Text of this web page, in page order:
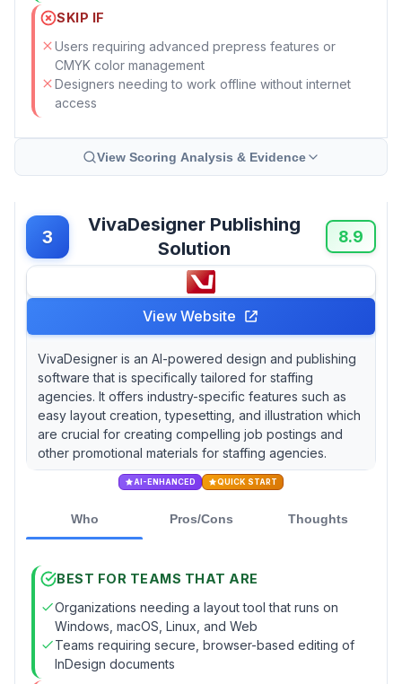
SKIP IF
Users requiring advanced prepress features or
CMYK color management
Designers needing to work offline without internet
access
View Scoring Analysis & Evidence
3
VivaDesigner Publishing
Solution
8.9
View Website
VivaDesigner is an AI-powered design and publishing
software that is specifically tailored for staffing
agencies. It offers industry-specific features such as
easy layout creation, typesetting, and illustration which
are crucial for creating compelling job postings and
other promotional materials for staffing agencies.
AI-ENHANCED QUICK START
Who Pros/Cons Thoughts
BEST FOR TEAMS THAT ARE
Organizations needing a layout tool that runs on
Windows, macOS, Linux, and Web
Teams requiring secure, browser-based editing of
InDesign documents